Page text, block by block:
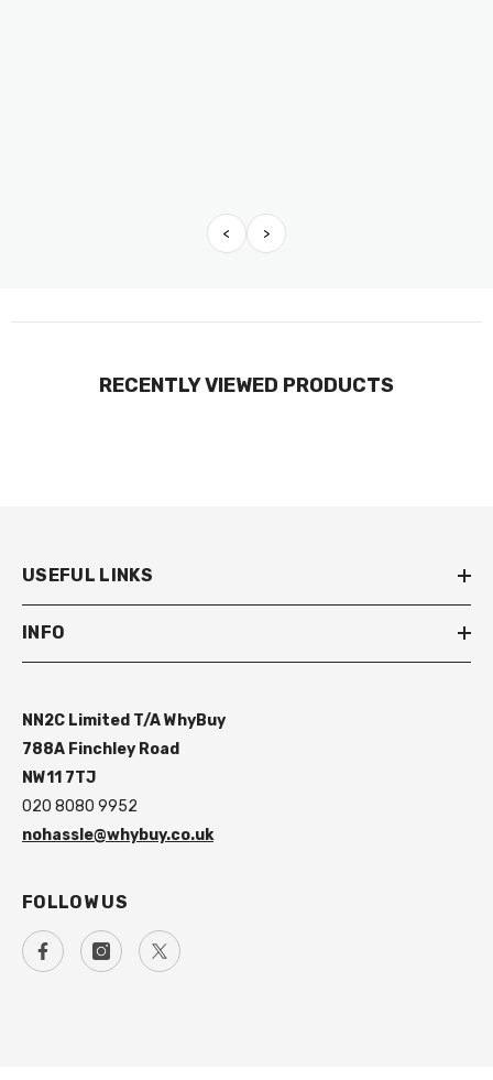
< >
RECENTLY VIEWED PRODUCTS
USEFUL LINKS
INFO
NN2C Limited T/A WhyBuy
788A Finchley Road
NW11 7TJ
020 8080 9952
nohassle@whybuy.co.uk
FOLLOW US